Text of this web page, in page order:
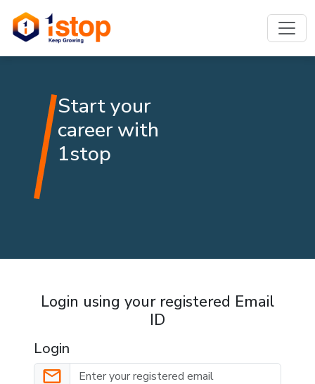
Start your
career with
1stop
Login using your registered Email
ID
Login